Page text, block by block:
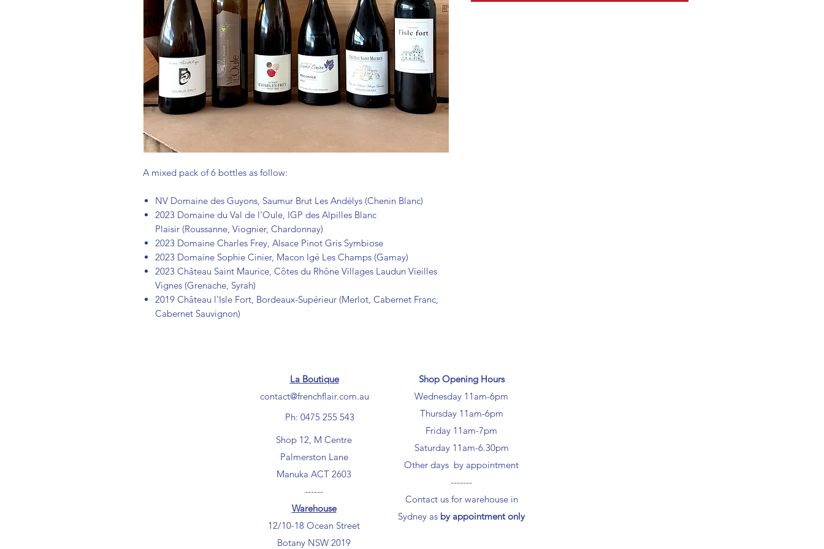
A mixed pack of 6 bottles as follow:
NV Domaine des Guyons, Saumur Brut Les Andélys (Chenin Blanc)
2023 Domaine du Val de l'Oule, IGP des Alpilles Blanc
Plaisir (Roussanne, Viognier, Chardonnay)
2023 Domaine Charles Frey, Alsace Pinot Gris Symbiose
2023 Domaine Sophie Cinier, Macon Igé Les Champs (Gamay)
2023 Château Saint Maurice, Côtes du Rhône Villages Laudun Vieilles
Vignes (Grenache, Syrah)
2019 Château l'Isle Fort, Bordeaux-Supérieur (Merlot, Cabernet Franc,
Cabernet Sauvignon)
La Boutique
contact@frenchflair.com.au
Ph: 0475 255 543
Shop 12, M Centre
Palmerston Lane
Manuka ACT 2603
------
Warehouse
12/10-18 Ocean Street
Botany NSW 2019
Shop Opening Hours
Wednesday 11am-6pm
Thursday 11am-6pm
Friday 11am-7pm
Saturday 11am-6.30pm
Other days by appointment
-------
Contact us for warehouse in
Sydney as by appointment only